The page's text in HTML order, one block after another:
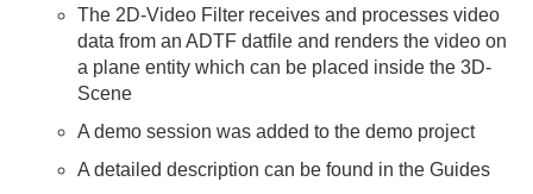
The 2D-Video Filter receives and processes video
data from an ADTF datfile and renders the video on
a plane entity which can be placed inside the 3D-
Scene
A demo session was added to the demo project
A detailed description can be found in the Guides